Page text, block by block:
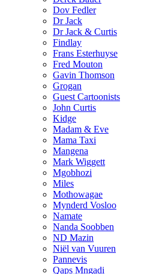
Dov Fedler
Dr Jack
Dr Jack & Curtis
Findlay
Frans Esterhuyse
Fred Mouton
Gavin Thomson
Grogan
Guest Cartoonists
John Curtis
Kidge
Madam & Eve
Mama Taxi
Mangena
Mark Wiggett
Mgobhozi
Miles
Mothowagae
Mynderd Vosloo
Namate
Nanda Soobben
ND Mazin
Niël van Vuuren
Pannevis
Qaps Mngadi